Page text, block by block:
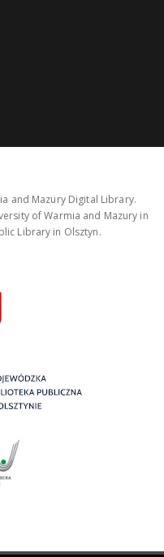
and Mazury Digital Library.
of Warmia and Mazury in
Library in Olsztyn.